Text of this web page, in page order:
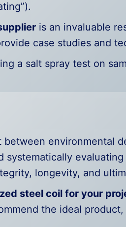
is an invaluable
case studies and
a salt spray test on
between environmental
systematically
longevity, and
steel coil for your
the ideal product,